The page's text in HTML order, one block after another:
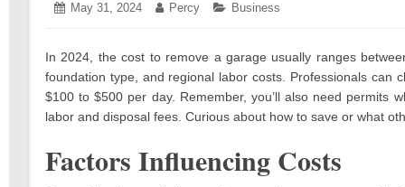
Posted
May 31, 2024 May Author:
Percy Categories:
Business
In 2024, the cost to remove a garage usually ranges
foundation type, and regional labor costs. Professionals
$100 to $500 per day. Remember, you’ll also need permits
labor and disposal fees. Curious about how to save or what
Factors Influencing Costs